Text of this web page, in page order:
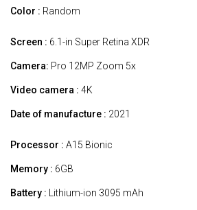
Color : Random
Screen : 6.1-in Super Retina XDR
Camera: Pro 12MP Zoom 5x
Video camera : 4K
Date of manufacture : 2021
Processor : A15 Bionic
Memory : 6GB
Battery : Lithium-ion 3095 mAh